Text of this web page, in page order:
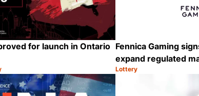
for launch in Ontario
Share
Fennica Gaming
expand regulated
Category:
Lottery